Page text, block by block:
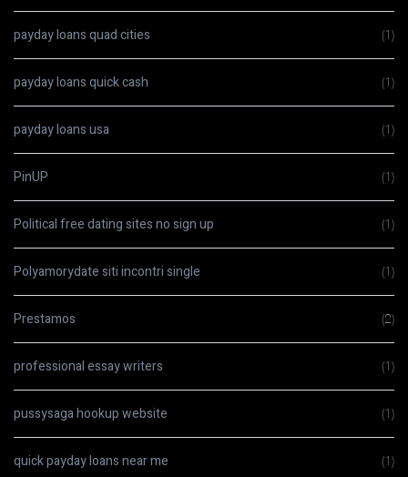
payday loans quad cities (1)
payday loans quick cash (1)
payday loans usa (1)
PinUP (1)
Political free dating sites no sign up (1)
Polyamorydate siti incontri single (1)
Prestamos (2)
professional essay writers (1)
pussysaga hookup website (1)
quick payday loans near me (1)